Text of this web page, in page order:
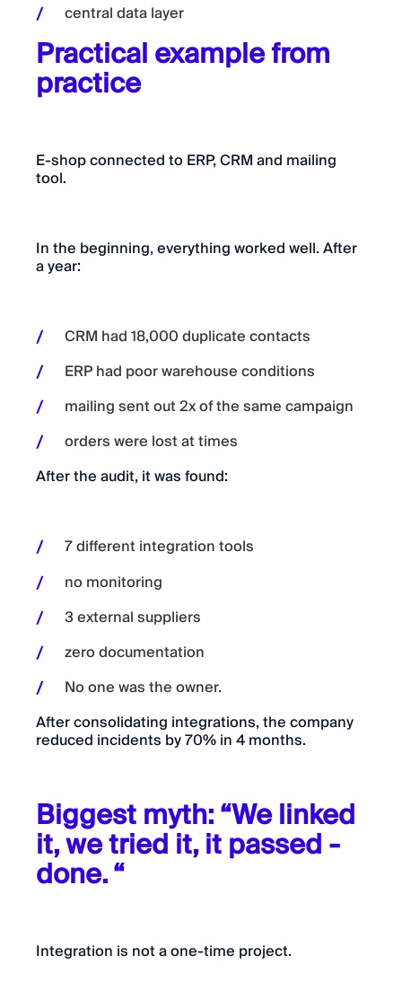
central data layer
Practical example from
practice
E-shop connected to ERP, CRM and mailing
tool.
In the beginning, everything worked well. After
a year:
CRM had 18,000 duplicate contacts
ERP had poor warehouse conditions
mailing sent out 2x of the same campaign
orders were lost at times
After the audit, it was found:
7 different integration tools
no monitoring
3 external suppliers
zero documentation
No one was the owner.
After consolidating integrations, the company
reduced incidents by 70% in 4 months.
Biggest myth: “We linked
it, we tried it, it passed -
done. “
Integration is not a one-time project.